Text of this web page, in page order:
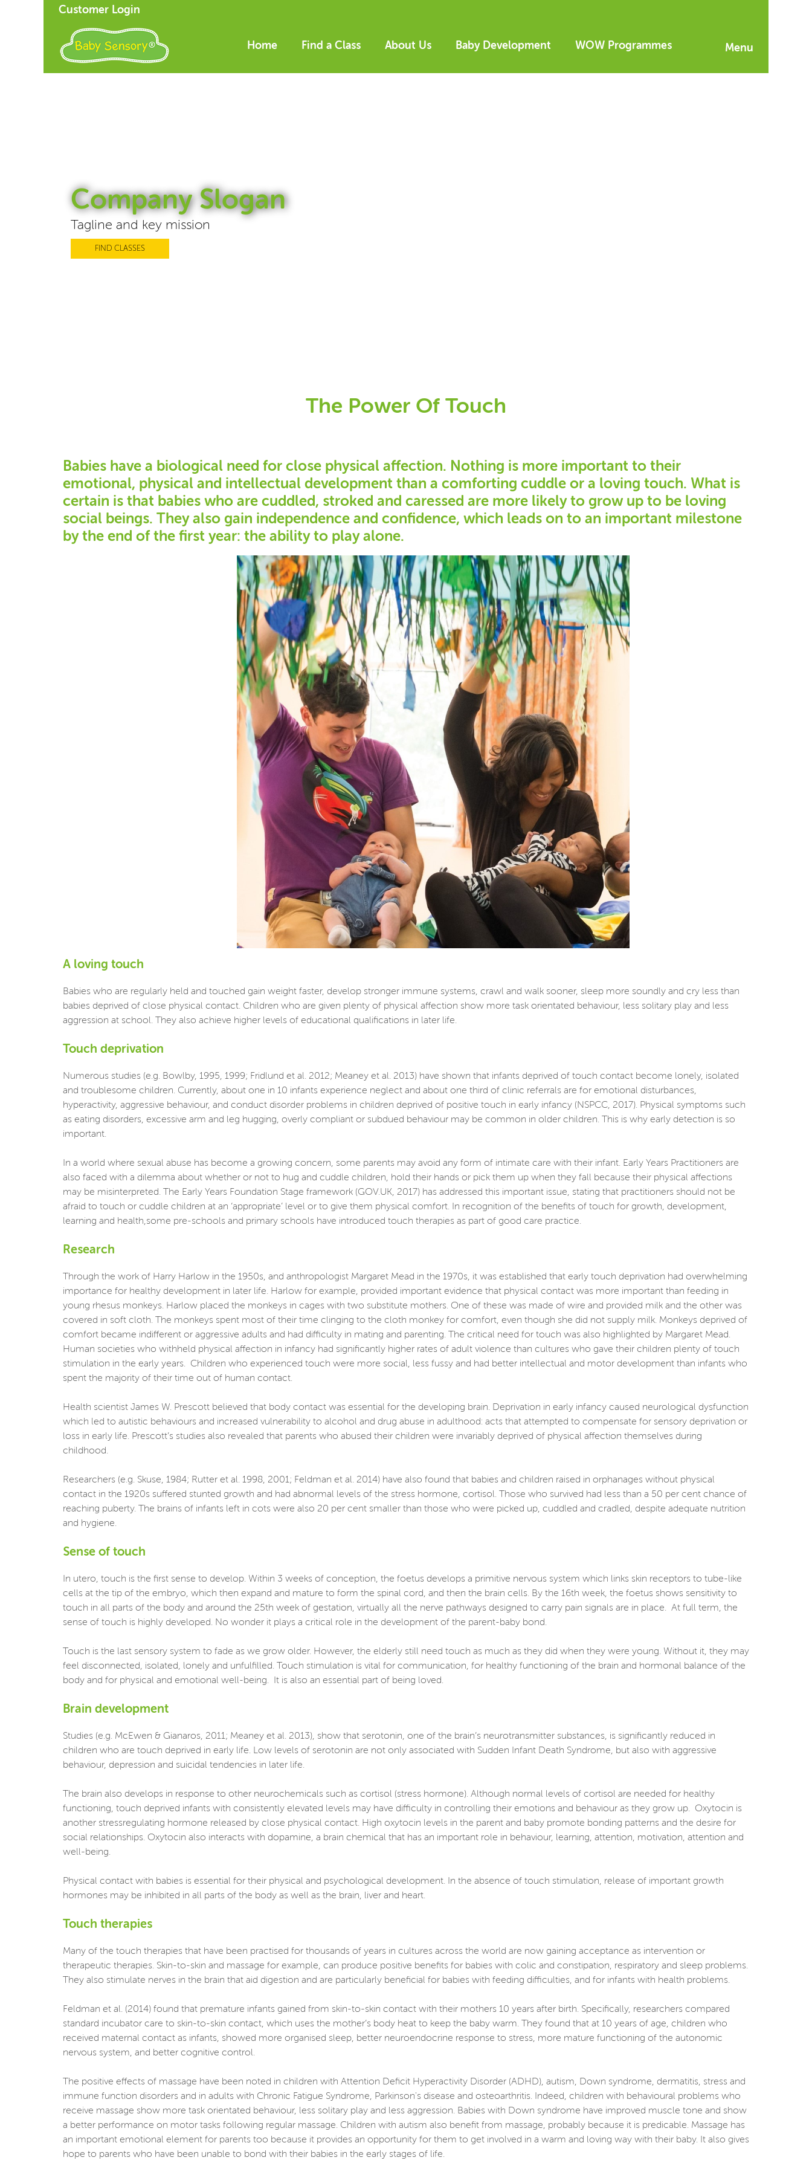
Customer Login
Home Find a Class About Us Baby Development WOW Programmes Menu
Company Slogan
Tagline and key mission
FIND CLASSES
The Power Of Touch
Babies have a biological need for close physical affection. Nothing is more important to their
emotional, physical and intellectual development than a comforting cuddle or a loving touch. What is
certain is that babies who are cuddled, stroked and caressed are more likely to grow up to be loving
social beings. They also gain independence and confidence, which leads on to an important milestone
by the end of the first year: the ability to play alone.
A loving touch
Babies who are regularly held and touched gain weight faster, develop stronger immune systems, crawl and walk sooner, sleep more soundly and cry less than
babies deprived of close physical contact. Children who are given plenty of physical affection show more task orientated behaviour, less solitary play and less
aggression at school. They also achieve higher levels of educational qualifications in later life.
Touch deprivation
Numerous studies (e.g. Bowlby, 1995, 1999; Fridlund et al. 2012; Meaney et al. 2013) have shown that infants deprived of touch contact become lonely, isolated
and troublesome children. Currently, about one in 10 infants experience neglect and about one third of clinic referrals are for emotional disturbances,
hyperactivity, aggressive behaviour, and conduct disorder problems in children deprived of positive touch in early infancy (NSPCC, 2017). Physical symptoms such
as eating disorders, excessive arm and leg hugging, overly compliant or subdued behaviour may be common in older children. This is why early detection is so
important.
In a world where sexual abuse has become a growing concern, some parents may avoid any form of intimate care with their infant. Early Years Practitioners are
also faced with a dilemma about whether or not to hug and cuddle children, hold their hands or pick them up when they fall because their physical affections
may be misinterpreted. The Early Years Foundation Stage framework (GOV.UK, 2017) has addressed this important issue, stating that practitioners should not be
afraid to touch or cuddle children at an ‘appropriate’ level or to give them physical comfort. In recognition of the benefits of touch for growth, development,
learning and health,some pre-schools and primary schools have introduced touch therapies as part of good care practice.
Research
Through the work of Harry Harlow in the 1950s, and anthropologist Margaret Mead in the 1970s, it was established that early touch deprivation had overwhelming
importance for healthy development in later life. Harlow for example, provided important evidence that physical contact was more important than feeding in
young rhesus monkeys. Harlow placed the monkeys in cages with two substitute mothers. One of these was made of wire and provided milk and the other was
covered in soft cloth. The monkeys spent most of their time clinging to the cloth monkey for comfort, even though she did not supply milk. Monkeys deprived of
comfort became indifferent or aggressive adults and had difficulty in mating and parenting. The critical need for touch was also highlighted by Margaret Mead.
Human societies who withheld physical affection in infancy had significantly higher rates of adult violence than cultures who gave their children plenty of touch
stimulation in the early years. Children who experienced touch were more social, less fussy and had better intellectual and motor development than infants who
spent the majority of their time out of human contact.
Health scientist James W. Prescott believed that body contact was essential for the developing brain. Deprivation in early infancy caused neurological dysfunction
which led to autistic behaviours and increased vulnerability to alcohol and drug abuse in adulthood: acts that attempted to compensate for sensory deprivation or
loss in early life. Prescott’s studies also revealed that parents who abused their children were invariably deprived of physical affection themselves during
childhood.
Researchers (e.g. Skuse, 1984; Rutter et al. 1998, 2001; Feldman et al. 2014) have also found that babies and children raised in orphanages without physical
contact in the 1920s suffered stunted growth and had abnormal levels of the stress hormone, cortisol. Those who survived had less than a 50 per cent chance of
reaching puberty. The brains of infants left in cots were also 20 per cent smaller than those who were picked up, cuddled and cradled, despite adequate nutrition
and hygiene.
Sense of touch
In utero, touch is the first sense to develop. Within 3 weeks of conception, the foetus develops a primitive nervous system which links skin receptors to tube-like
cells at the tip of the embryo, which then expand and mature to form the spinal cord, and then the brain cells. By the 16th week, the foetus shows sensitivity to
touch in all parts of the body and around the 25th week of gestation, virtually all the nerve pathways designed to carry pain signals are in place. At full term, the
sense of touch is highly developed. No wonder it plays a critical role in the development of the parent-baby bond.
Touch is the last sensory system to fade as we grow older. However, the elderly still need touch as much as they did when they were young. Without it, they may
feel disconnected, isolated, lonely and unfulfilled. Touch stimulation is vital for communication, for healthy functioning of the brain and hormonal balance of the
body and for physical and emotional well-being. It is also an essential part of being loved.
Brain development
Studies (e.g. McEwen & Gianaros, 2011; Meaney et al. 2013), show that serotonin, one of the brain’s neurotransmitter substances, is significantly reduced in
children who are touch deprived in early life. Low levels of serotonin are not only associated with Sudden Infant Death Syndrome, but also with aggressive
behaviour, depression and suicidal tendencies in later life.
The brain also develops in response to other neurochemicals such as cortisol (stress hormone). Although normal levels of cortisol are needed for healthy
functioning, touch deprived infants with consistently elevated levels may have difficulty in controlling their emotions and behaviour as they grow up. Oxytocin is
another stressregulating hormone released by close physical contact. High oxytocin levels in the parent and baby promote bonding patterns and the desire for
social relationships. Oxytocin also interacts with dopamine, a brain chemical that has an important role in behaviour, learning, attention, motivation, attention and
well-being.
Physical contact with babies is essential for their physical and psychological development. In the absence of touch stimulation, release of important growth
hormones may be inhibited in all parts of the body as well as the brain, liver and heart.
Touch therapies
Many of the touch therapies that have been practised for thousands of years in cultures across the world are now gaining acceptance as intervention or
therapeutic therapies. Skin-to-skin and massage for example, can produce positive benefits for babies with colic and constipation, respiratory and sleep problems.
They also stimulate nerves in the brain that aid digestion and are particularly beneficial for babies with feeding difficulties, and for infants with health problems.
Feldman et al. (2014) found that premature infants gained from skin-to-skin contact with their mothers 10 years after birth. Specifically, researchers compared
standard incubator care to skin-to-skin contact, which uses the mother’s body heat to keep the baby warm. They found that at 10 years of age, children who
received maternal contact as infants, showed more organised sleep, better neuroendocrine response to stress, more mature functioning of the autonomic
nervous system, and better cognitive control.
The positive effects of massage have been noted in children with Attention Deficit Hyperactivity Disorder (ADHD), autism, Down syndrome, dermatitis, stress and
immune function disorders and in adults with Chronic Fatigue Syndrome, Parkinson's disease and osteoarthritis. Indeed, children with behavioural problems who
receive massage show more task orientated behaviour, less solitary play and less aggression. Babies with Down syndrome have improved muscle tone and show
a better performance on motor tasks following regular massage. Children with autism also benefit from massage, probably because it is predicable. Massage has
an important emotional element for parents too because it provides an opportunity for them to get involved in a warm and loving way with their baby. It also gives
hope to parents who have been unable to bond with their babies in the early stages of life.